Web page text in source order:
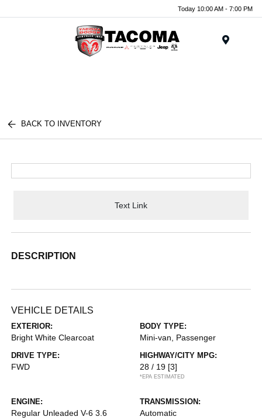
Today 10:00 AM - 7:00 PM
BACK TO INVENTORY
Text Link
DESCRIPTION
VEHICLE DETAILS
EXTERIOR:
Bright White Clearcoat
BODY TYPE:
Mini-van, Passenger
DRIVE TYPE:
FWD
HIGHWAY/CITY MPG:
28 / 19 [3]
*EPA ESTIMATED
ENGINE:
Regular Unleaded V-6 3.6
TRANSMISSION:
Automatic